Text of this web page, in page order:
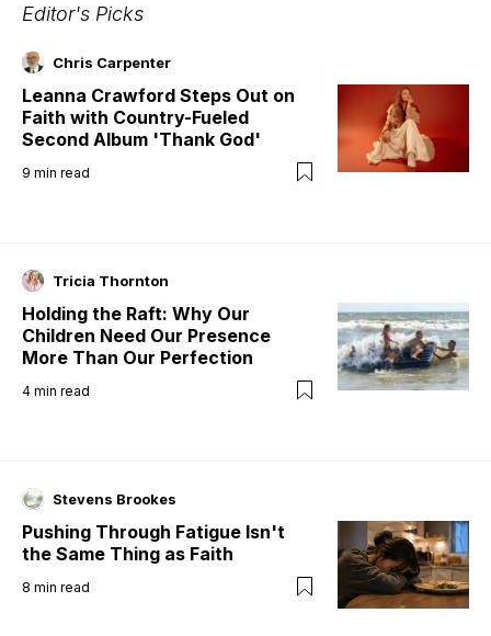
Editor's Picks
Chris Carpenter
Leanna Crawford Steps Out on
Faith with Country-Fueled
Second Album 'Thank God'
9 min read
Tricia Thornton
Holding the Raft: Why Our
Children Need Our Presence
More Than Our Perfection
4 min read
Stevens Brookes
Pushing Through Fatigue Isn't
the Same Thing as Faith
8 min read